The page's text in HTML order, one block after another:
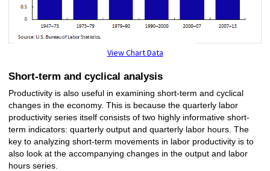
View Chart Data
Short-term and cyclical analysis
Productivity is also useful in examining short-term and cyclical
changes in the economy. This is because the quarterly labor
productivity series itself consists of two highly informative short-
term indicators: quarterly output and quarterly labor hours. The
key to analyzing short-term movements in labor productivity is to
also look at the accompanying changes in the output and labor
hours series.